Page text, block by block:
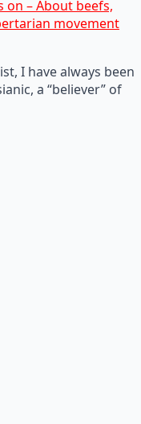
on – About beefs,
movement
I have always been
a “believer” of